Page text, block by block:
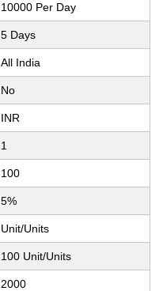
10000 Per Day
5 Days
All India
No
INR
1
100
5%
Unit/Units
100 Unit/Units
2000